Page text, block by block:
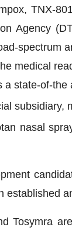
TNX-
Agency
spectrum
medical
a state-of-
subsidiary,
nasal
established
Tosymra